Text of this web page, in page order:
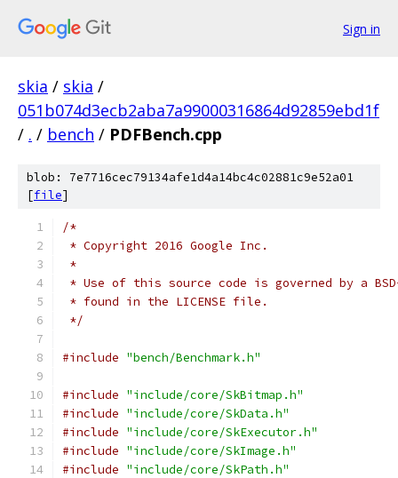
Sign in
skia / skia /
051b074d3ecb2aba7a99000316864d92859ebd1f
/ . / bench / PDFBench.cpp
blob: 7e7716cec79134afe1d4a14bc4c02881c9e52a01
[file]
/*
* Copyright 2016 Google Inc.
*
* Use of this source code is governed by a
* found in the LICENSE file.
*/
#include "bench/Benchmark.h"
#include "include/core/SkBitmap.h"
#include "include/core/SkData.h"
#include "include/core/SkExecutor.h"
#include "include/core/SkImage.h"
#include "include/core/SkPath.h"